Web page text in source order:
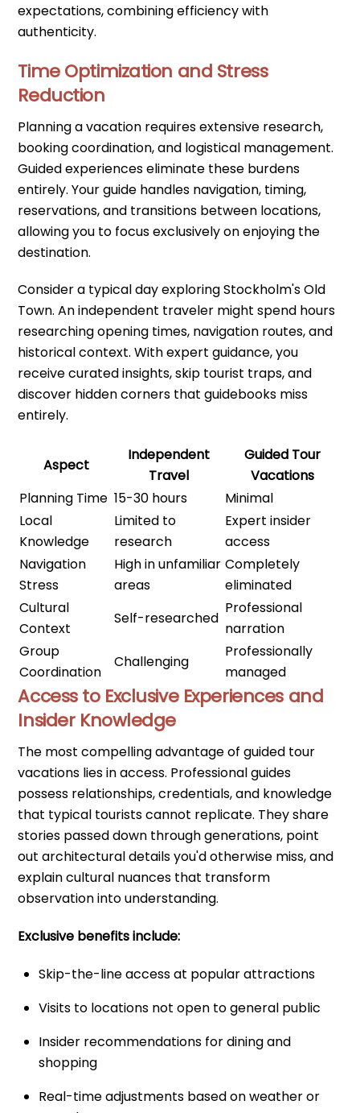
expectations, combining efficiency with
authenticity.
Time Optimization and Stress
Reduction
Planning a vacation requires extensive research,
booking coordination, and logistical management.
Guided experiences eliminate these burdens
entirely. Your guide handles navigation, timing,
reservations, and transitions between locations,
allowing you to focus exclusively on enjoying the
destination.
Consider a typical day exploring Stockholm's Old
Town. An independent traveler might spend hours
researching opening times, navigation routes, and
historical context. With expert guidance, you
receive curated insights, skip tourist traps, and
discover hidden corners that guidebooks miss
entirely.
Aspect
Independent
Travel
Guided Tour
Vacations
Planning Time 15-30 hours
Minimal
Local
Knowledge
Limited to
research
Expert insider
access
Navigation
Stress
High in unfamiliar
areas
Completely
eliminated
Cultural
Context
Self-researched
Professional
narration
Group
Coordination
Challenging
Professionally
managed
Access to Exclusive Experiences and
Insider Knowledge
The most compelling advantage of guided tour
vacations lies in access. Professional guides
possess relationships, credentials, and knowledge
that typical tourists cannot replicate. They share
stories passed down through generations, point
out architectural details you'd otherwise miss, and
explain cultural nuances that transform
observation into understanding.
Exclusive benefits include:
Skip-the-line access at popular attractions
Visits to locations not open to general public
Insider recommendations for dining and
shopping
Real-time adjustments based on weather or